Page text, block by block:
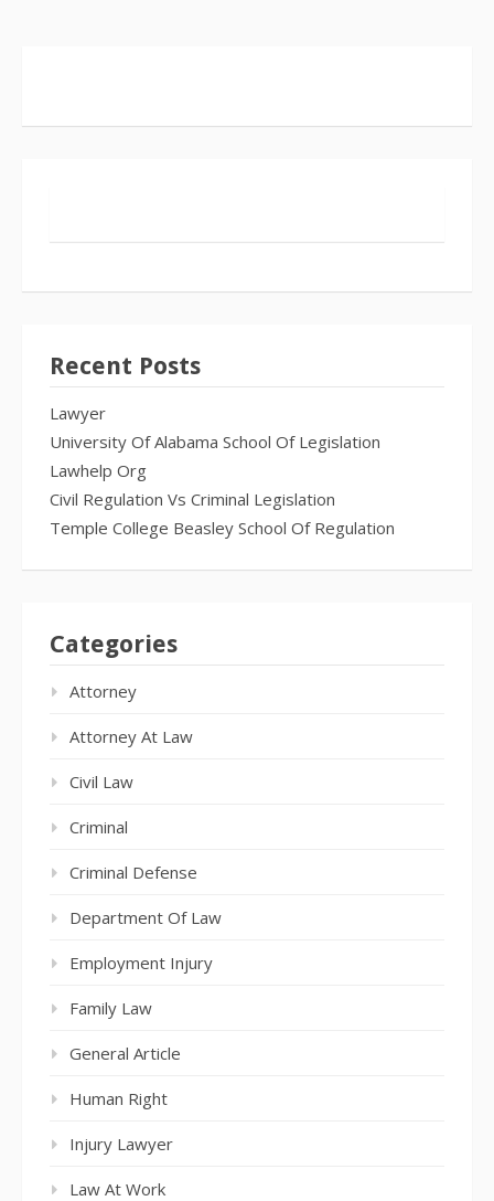
Recent Posts
Lawyer
University Of Alabama School Of Legislation
Lawhelp Org
Civil Regulation Vs Criminal Legislation
Temple College Beasley School Of Regulation
Categories
Attorney
Attorney At Law
Civil Law
Criminal
Criminal Defense
Department Of Law
Employment Injury
Family Law
General Article
Human Right
Injury Lawyer
Law At Work